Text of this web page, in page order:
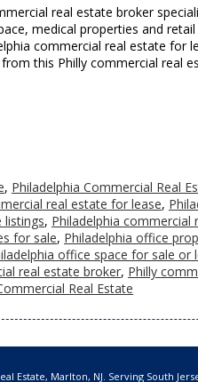
real estate broker
medical properties and
commercial real estate for
this Philly commercial real
, Philadelphia Commercial Real
real estate for lease,
listings, Philadelphia commercial
for sale, Philadelphia office
office space for sale or
real estate broker, Philly
Real Estate
Estate, Marlton, NJ. Serving South